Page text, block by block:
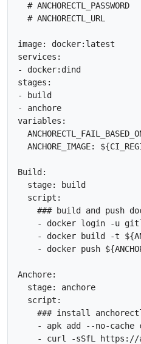
  # ANCHORECTL_PASSWORD
  # ANCHORECTL_URL
image: docker:latest
services:
- docker:dind
stages:
- build
- anchore
variables:
ANCHORE_IMAGE:
Build:
  stage: build
  script:
### build and push
- docker login -u
- docker build -t
- docker push
Anchore:
  stage: anchore
  script:
### install
- apk add --no-cache
- curl -sSfL